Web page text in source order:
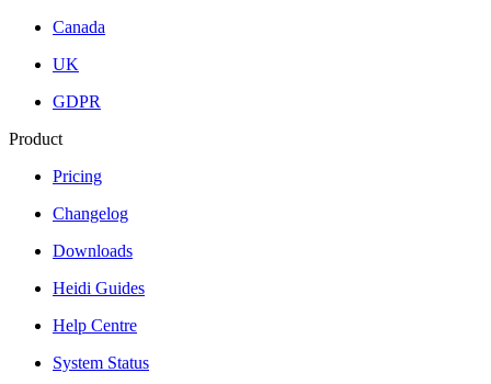
Canada
UK
GDPR
Product
Pricing
Changelog
Downloads
Heidi Guides
Help Centre
System Status